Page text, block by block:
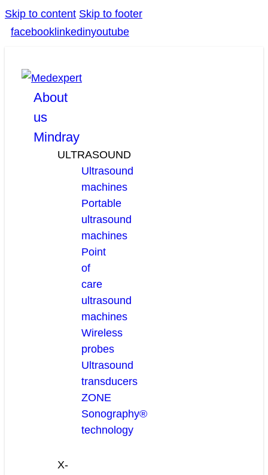
Skip to content Skip to footer
facebook linkedinyoutube
About
us
Mindray
ULTRASOUND
Ultrasound
machines
Portable
ultrasound
machines
Point
of
care
ultrasound
machines
Wireless
probes
Ultrasound
transducers
ZONE
Sonography®
technology
X-